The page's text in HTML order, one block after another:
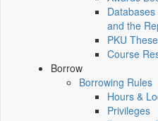
and the
PKU
Course
Borrow
Borrowing Rules
Hours &
Privileges